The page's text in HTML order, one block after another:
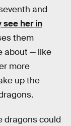
and
see her in
them
about — like
more
up the
dragons could